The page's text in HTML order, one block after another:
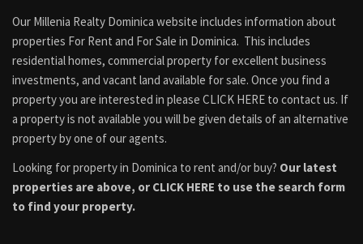
Our Millenia Realty Dominica website includes information about
properties For Rent and For Sale in Dominica. This includes
residential homes, commercial property for excellent business
investments, and vacant land available for sale. Once you find a
property you are interested in please CLICK HERE to contact us. If
a property is not available you will be given details of an alternative
property by one of our agents.
Looking for property in Dominica to rent and/or buy? Our latest
properties are above, or CLICK HERE to use the search form
to find your property.